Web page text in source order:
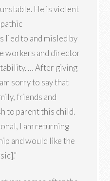
He is violent
lied to and misled by
workers and director
… After giving
sorry to say that
friends and
to parent this child.
I am returning
and would like the